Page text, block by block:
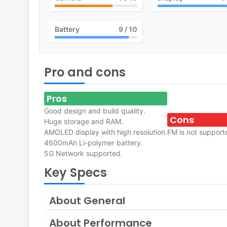
Battery 9/ 10
Pro and cons
Pros
Good design and build quality.
Huge storage and RAM.
AMOLED display with high resolution.
4600mAh Li-polymer battery.
5G Network supported.
Cons
FM is not
Key Specs
About General
About Performance